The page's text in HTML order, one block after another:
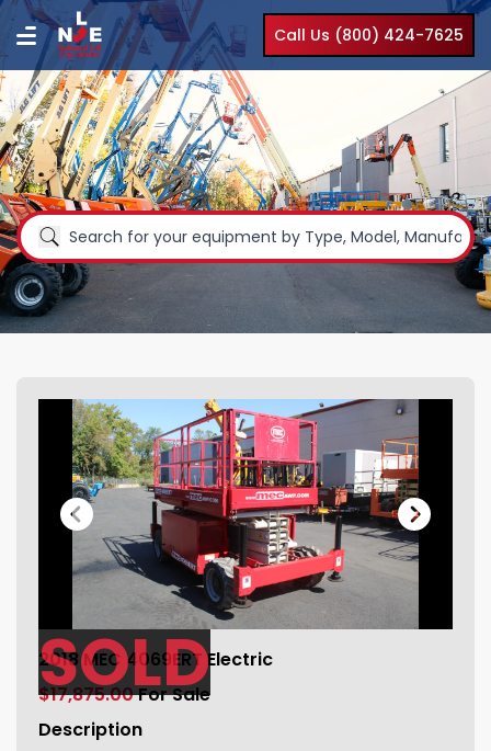
Call Us (800) 424-7625
2018 MEC 4069ERT Electric For Sale
151991_1
SOLD
2018 MEC 4069ERT Electric
$17,875.00For Sale
Description